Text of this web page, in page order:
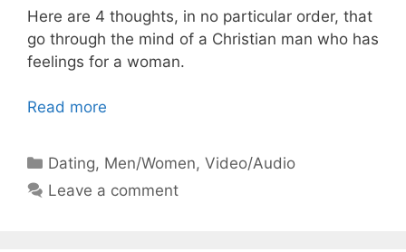
Here are 4 thoughts, in no particular order, that
go through the mind of a Christian man who has
feelings for a woman.
Read more
Categories
Dating, Men/Women,Video/Audio
Leave a comment